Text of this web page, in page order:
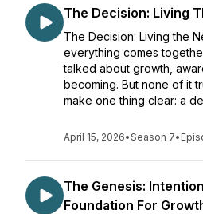
The Decision: Living
The Decision: Living the
everything comes
talked about growth,
becoming. But none of it
make one thing clear: a
April 15, 2026•Season 7•
The Genesis:
Foundation For